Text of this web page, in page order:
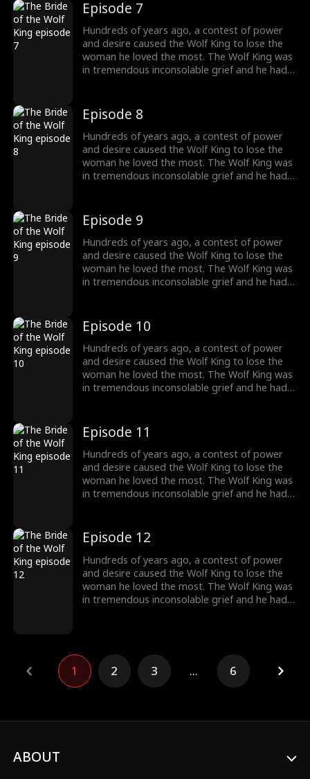
from the previous life slowly emerged. "And
this time, I will kill everyone who obstructs our
love. And you shall be my princess, the one
and only."
Episode 7
Hundreds of years ago, a contest of power
and desire caused the Wolf King to lose the
woman he loved the most. The Wolf King was
in tremendous inconsolable grief and he had
from the previous life slowly emerged. "And
this time, I will kill everyone who obstructs our
love. And you shall be my princess, the one
and only."
Episode 8
Hundreds of years ago, a contest of power
and desire caused the Wolf King to lose the
woman he loved the most. The Wolf King was
in tremendous inconsolable grief and he had
from the previous life slowly emerged. "And
this time, I will kill everyone who obstructs our
love. And you shall be my princess, the one
and only."
Episode 9
Hundreds of years ago, a contest of power
and desire caused the Wolf King to lose the
woman he loved the most. The Wolf King was
in tremendous inconsolable grief and he had
from the previous life slowly emerged. "And
this time, I will kill everyone who obstructs our
love. And you shall be my princess, the one
and only."
Episode 10
Hundreds of years ago, a contest of power
and desire caused the Wolf King to lose the
woman he loved the most. The Wolf King was
in tremendous inconsolable grief and he had
from the previous life slowly emerged. "And
this time, I will kill everyone who obstructs our
love. And you shall be my princess, the one
and only."
Episode 11
Hundreds of years ago, a contest of power
and desire caused the Wolf King to lose the
woman he loved the most. The Wolf King was
in tremendous inconsolable grief and he had
from the previous life slowly emerged. "And
this time, I will kill everyone who obstructs our
love. And you shall be my princess, the one
and only."
Episode 12
Hundreds of years ago, a contest of power
and desire caused the Wolf King to lose the
woman he loved the most. The Wolf King was
in tremendous inconsolable grief and he had
this time, I will kill everyone who obstructs our
love. And you shall be my princess, the one
and only."
1 2 3 ... 6
ABOUT